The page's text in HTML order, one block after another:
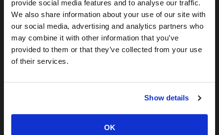
provide social media features and to analyse our traffic.
We also share information about your use of our site with
our social media, advertising and analytics partners who
may combine it with other information that you’ve
provided to them or that they’ve collected from your use
of their services.
Show details
OK
More Posts
Identity Due Diligence: The
Missing Piece of M&A Risk